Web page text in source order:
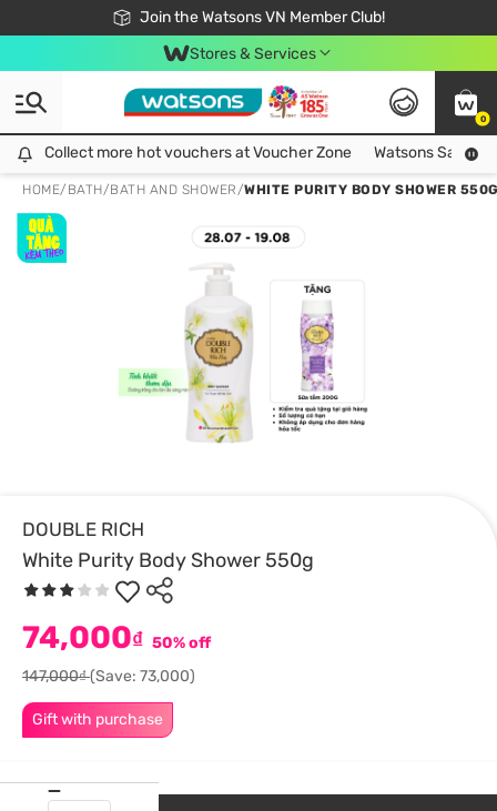
Join the Watsons VN Member Club!
Free Shipping For Order From 249,000Đ
24h Fast delivery in Hồ Chí Minh City
Stores & Services
0
Collect more hot vouchers at Voucher Zone
Collect more hot vouchers at Voucher Zone Watsons Safety
HOME/ BATH/BATH AND SHOWER/WHITE PURITY BODY SHOWER
DOUBLE RICH
White Purity Body Shower 550g
Gift with purchase
74,000₫ 50% off
147,000₫(Save: 73,000)